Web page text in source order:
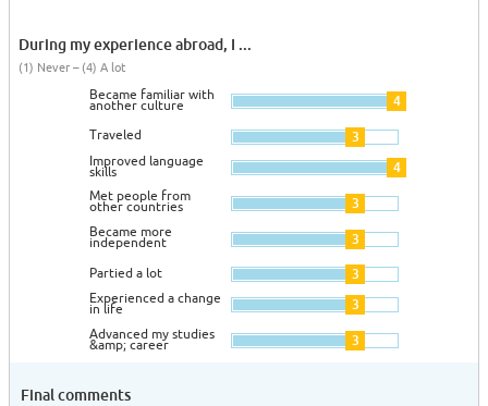
During my experience abroad, I ...
(1) Never – (4) A lot
Became familiar with
another culture 4
Traveled 3
Improved language
skills 4
Met people from
other countries 3
Became more
independent 3
Partied a lot 3
Experienced a change
in life 3
Advanced my studies
&amp; career 3
Final comments